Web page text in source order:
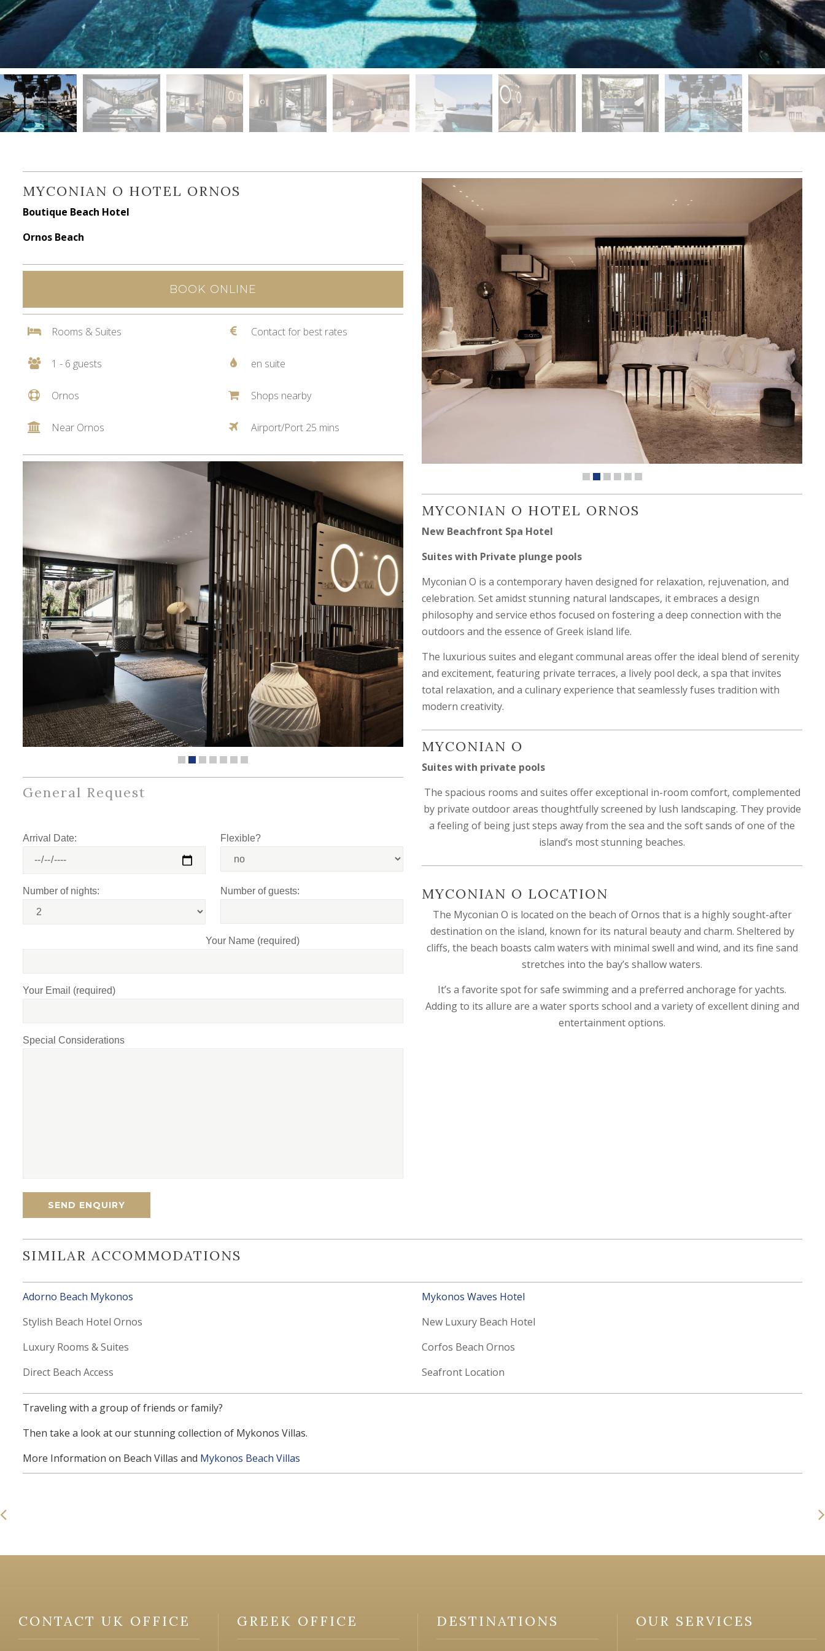
MYCONIAN O HOTEL ORNOS
Boutique Beach Hotel
Ornos Beach
BOOK ONLINE
Rooms & Suites
1 - 6 guests
Ornos
Near Ornos
Contact for best rates
en suite
Shops nearby
Airport/Port 25 mins
General Request
Arrival Date: Flexible?
Number of nights: Number of guests:
Your Name (required)
Your Email (required)
Special Considerations
MYCONIAN O HOTEL ORNOS
New Beachfront Spa Hotel
Suites with Private plunge pools
Myconian O is a contemporary haven designed for relaxation, rejuvenation, and
celebration. Set amidst stunning natural landscapes, it embraces a design
philosophy and service ethos focused on fostering a deep connection with the
outdoors and the essence of Greek island life.
The luxurious suites and elegant communal areas offer the ideal blend of serenity
and excitement, featuring private terraces, a lively pool deck, a spa that invites
total relaxation, and a culinary experience that seamlessly fuses tradition with
modern creativity.
MYCONIAN O
Suites with private pools
The spacious rooms and suites offer exceptional in-room comfort, complemented
by private outdoor areas thoughtfully screened by lush landscaping. They provide
a feeling of being just steps away from the sea and the soft sands of one of the
island’s most stunning beaches.
MYCONIAN O LOCATION
The Myconian O is located on the beach of Ornos that is a highly sought-after
destination on the island, known for its natural beauty and charm. Sheltered by
cliffs, the beach boasts calm waters with minimal swell and wind, and its fine sand
stretches into the bay’s shallow waters.
It’s a favorite spot for safe swimming and a preferred anchorage for yachts.
Adding to its allure are a water sports school and a variety of excellent dining and
entertainment options.
SIMILAR ACCOMMODATIONS
Adorno Beach Mykonos
Stylish Beach Hotel Ornos
Luxury Rooms & Suites
Direct Beach Access
Mykonos Waves Hotel
New Luxury Beach Hotel
Corfos Beach Ornos
Seafront Location
Traveling with a group of friends or family?
Then take a look at our stunning collection of Mykonos Villas.
More Information on Beach Villas and Mykonos Beach Villas
CONTACT UK OFFICE GREEK OFFICE DESTINATIONS OUR SERVICES